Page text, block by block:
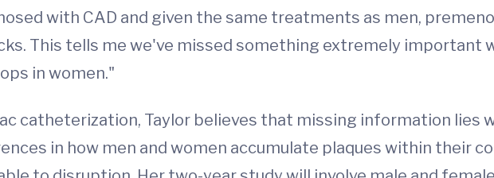
with CAD and given the same treatments as men,
This tells me we've missed something extremely important
in women."
catheterization, Taylor believes that missing information lies
in how men and women accumulate plaques within their